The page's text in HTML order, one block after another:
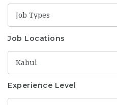
Job Types
Job Locations
Kabul
Experience Level